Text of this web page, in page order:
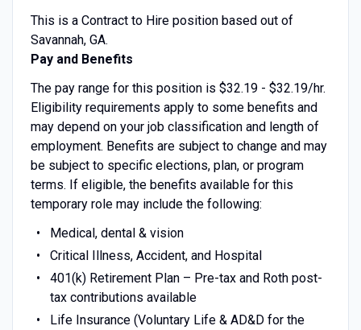
This is a Contract to Hire position based out of
Savannah, GA.
Pay and Benefits
The pay range for this position is $32.19 - $32.19/hr.
Eligibility requirements apply to some benefits and
may depend on your job classification and length of
employment. Benefits are subject to change and may
be subject to specific elections, plan, or program
terms. If eligible, the benefits available for this
temporary role may include the following:
Medical, dental & vision
Critical Illness, Accident, and Hospital
401(k) Retirement Plan – Pre-tax and Roth post-
tax contributions available
Life Insurance (Voluntary Life & AD&D for the